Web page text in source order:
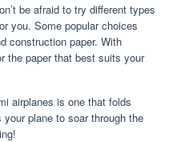
be afraid to try different types
you. Some popular choices
construction paper. With
the paper that best suits your
airplanes is one that folds
plane to soar through the